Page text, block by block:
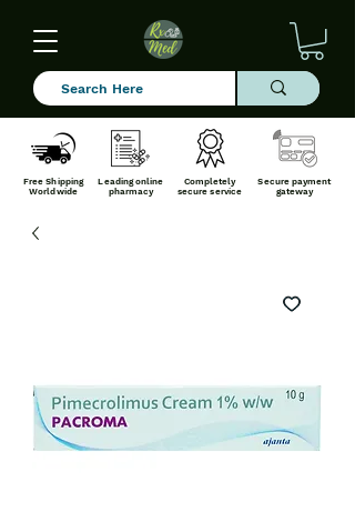
Free Shipping
Worldwide
Leading online
pharmacy
Completely
secure service
Secure payment
gateway